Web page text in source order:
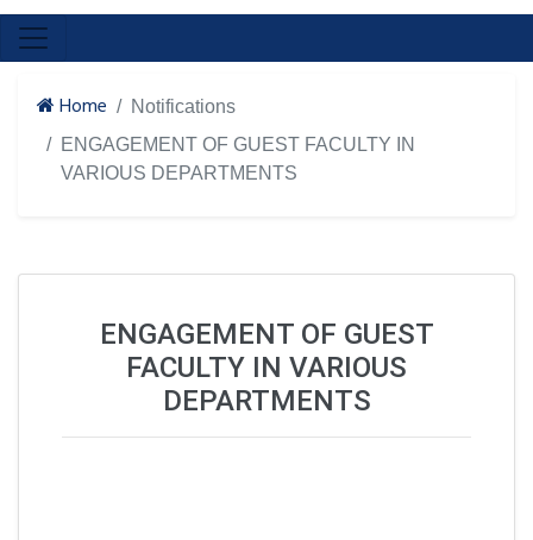
Home
Notifications
ENGAGEMENT OF GUEST FACULTY IN
VARIOUS DEPARTMENTS
ENGAGEMENT OF GUEST
FACULTY IN VARIOUS
DEPARTMENTS